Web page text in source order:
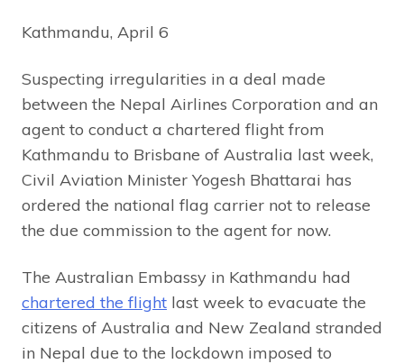
Kathmandu, April 6
Suspecting irregularities in a deal made
between the Nepal Airlines Corporation and an
agent to conduct a chartered flight from
Kathmandu to Brisbane of Australia last week,
Civil Aviation Minister Yogesh Bhattarai has
ordered the national flag carrier not to release
the due commission to the agent for now.
The Australian Embassy in Kathmandu had
chartered the flight last week to evacuate the
citizens of Australia and New Zealand stranded
in Nepal due to the lockdown imposed to